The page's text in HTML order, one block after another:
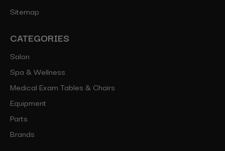
Sitemap
CATEGORIES
Salon
Spa & Wellness
Medical Exam Tables & Chairs
Equipment
Parts
Brands